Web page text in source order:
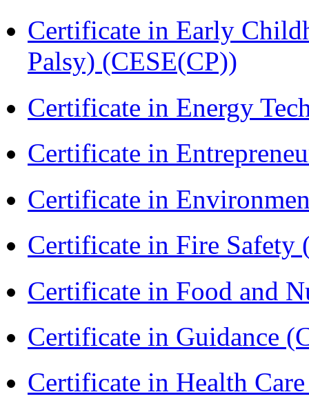
Certificate in Early
Palsy) (CESE(CP))
Certificate in Energy
Certificate in
Certificate in
Certificate in Fire Safety
Certificate in Food and
Certificate in Guidance
Certificate in Health